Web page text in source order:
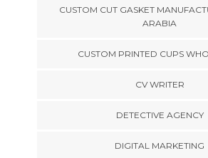
CUSTOM CUT GASKET
ARABIA
CUSTOM PRINTED CUPS
CV WRITER
DETECTIVE AGENCY
DIGITAL MARKETING